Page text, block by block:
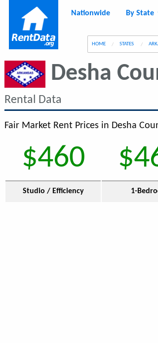
Nationwide By State
HOME STATES
Desha
Rental Data
Fair Market Rent Prices in Desha
$460
Studio / Efficiency 1-